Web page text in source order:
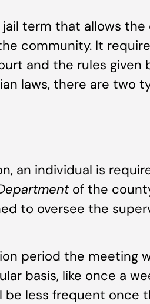
term that allows
community. It
and the rules given
laws, there are two
an individual is
of the
to oversee the
period the meeting
basis, like once a
be less frequent once